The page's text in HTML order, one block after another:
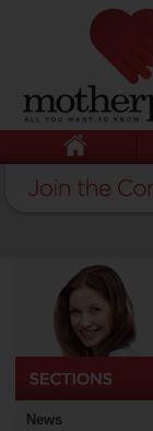
News